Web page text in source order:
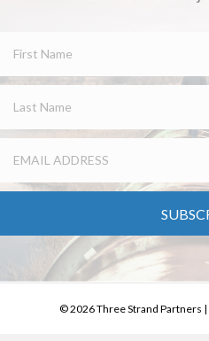
© 2026 Three Strand Partners |